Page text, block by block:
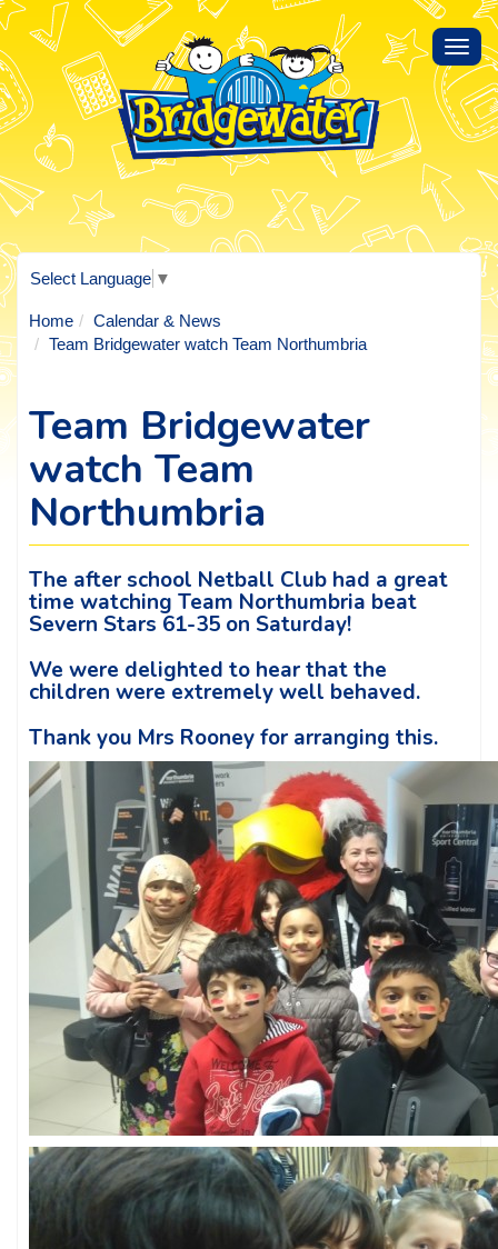
Select Language ▼
Home
Calendar & News
Team Bridgewater watch Team Northumbria
Team Bridgewater
watch Team
Northumbria
The after school Netball Club had a great
time watching Team Northumbria beat
Severn Stars 61-35 on Saturday!
We were delighted to hear that the
children were extremely well behaved.
Thank you Mrs Rooney for arranging this.